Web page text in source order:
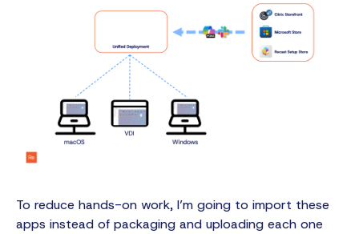
To reduce hands-on work, I’m going to import these
apps instead of packaging and uploading each one